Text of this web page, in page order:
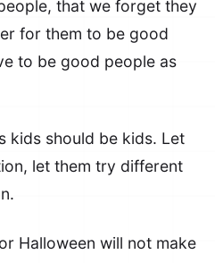
that we forget they
for them to be good
to be good people as
kids should be kids. Let
let them try different
Halloween will not make